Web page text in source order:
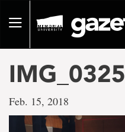
pageToggle
IMG_0325
Feb. 15, 2018